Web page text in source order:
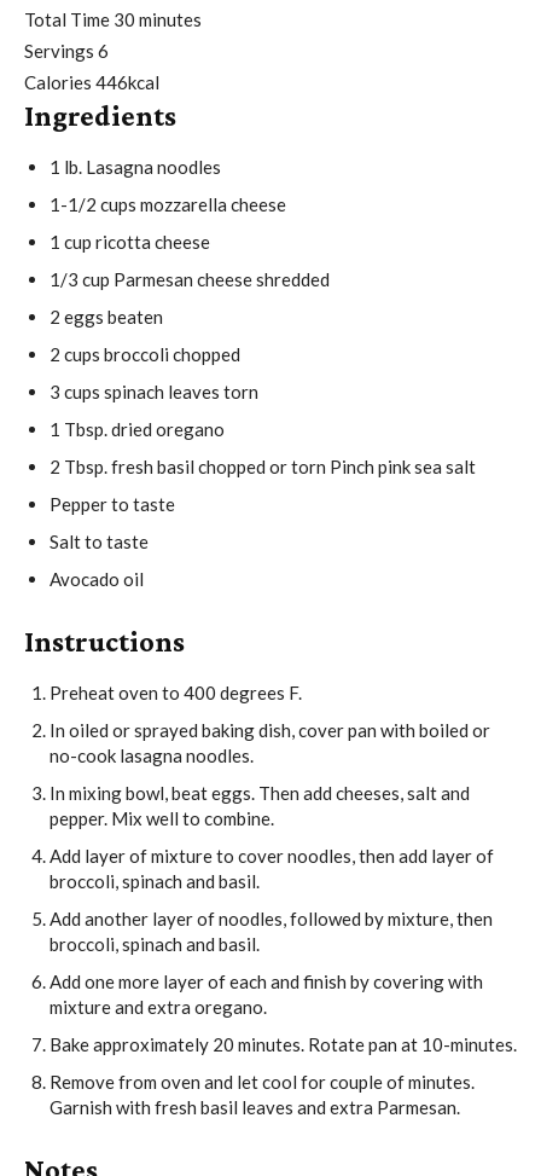
n
t
e
u
t
s
Total Time 30 m
n
u
e
s
minutes
Servings 6
Calories 446kcal
Ingredients
1 lb. Lasagna noodles
1-1/2 cups mozzarella cheese
1 cup ricotta cheese
1/3 cup Parmesan cheeseshredded
2 eggs beaten
2 cups broccoli chopped
3 cups spinach leaves torn
1 Tbsp.dried oregano
2 Tbsp.fresh basil chopped or torn Pinch pink sea salt
Pepperto taste
Saltto taste
Avocado oil
Instructions
Preheat oven to 400 degrees F.
In oiled or sprayed baking dish, cover pan with boiled or
no-cook lasagna noodles.
In mixing bowl, beat eggs. Then add cheeses, salt and
pepper. Mix well to combine.
Add layer of mixture to cover noodles, then add layer of
broccoli, spinach and basil.
Add another layer of noodles, followed by mixture, then
broccoli, spinach and basil.
Add one more layer of each and finish by covering with
mixture and extra oregano.
Bake approximately 20 minutes. Rotate pan at 10-minutes.
Remove from oven and let cool for couple of minutes.
Garnish with fresh basil leaves and extra Parmesan.
Notes